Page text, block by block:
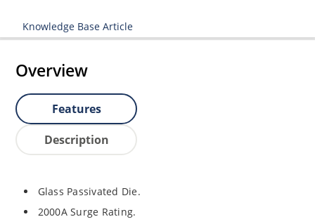
Knowledge Base Article
Overview
Features
Description
Glass Passivated Die.
2000A Surge Rating.